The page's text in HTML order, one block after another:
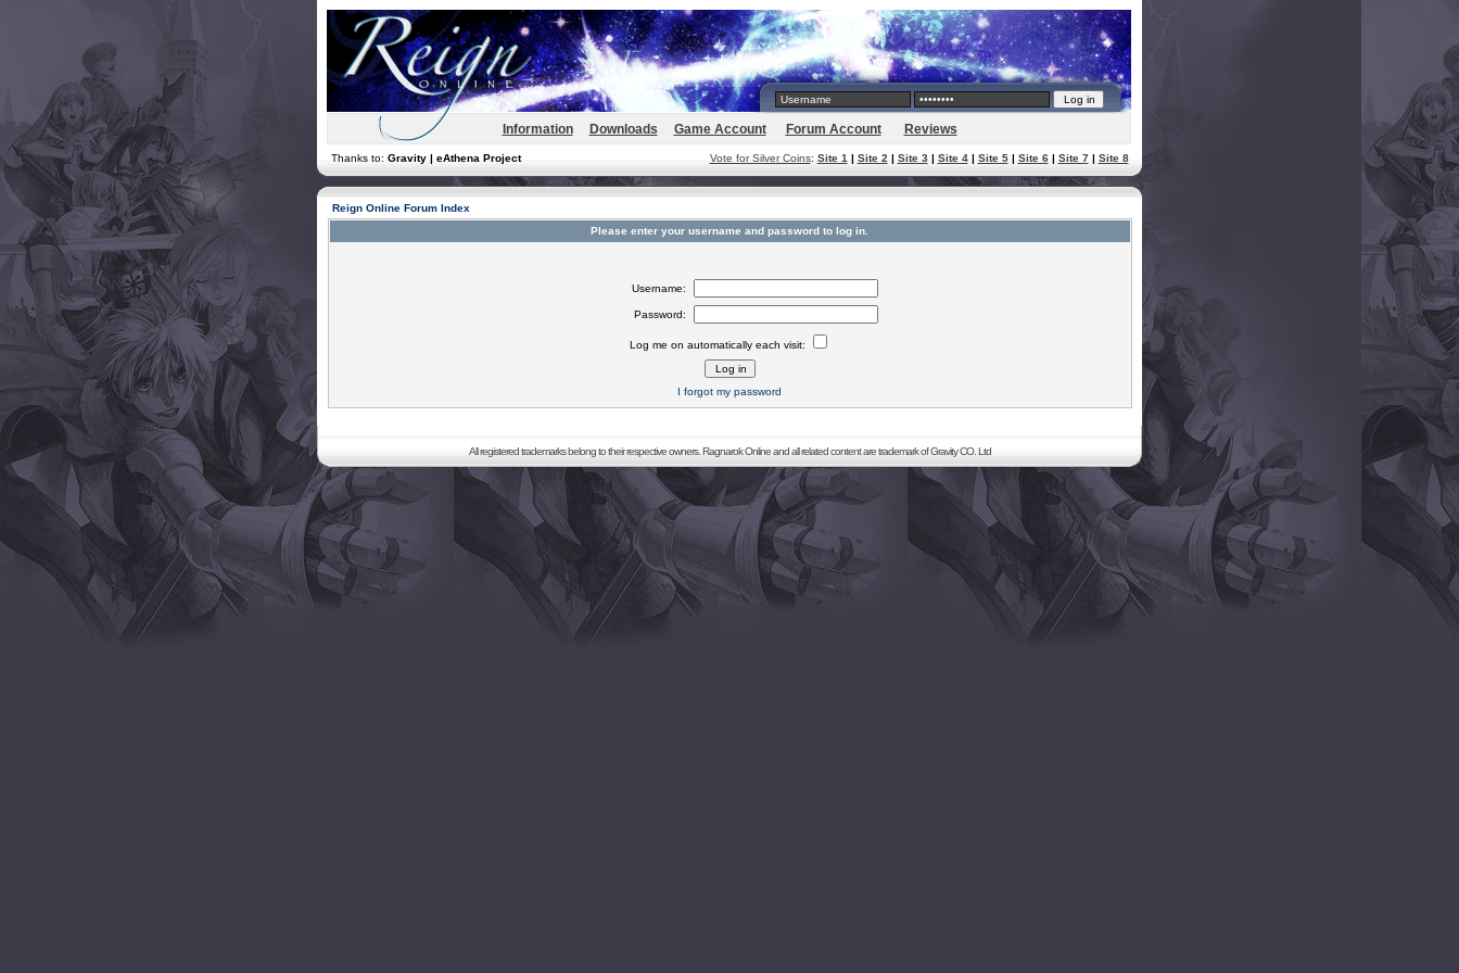
Information Downloads Game Account Forum Account Reviews
Thanks to: Gravity | eAthena Project Vote for Silver Coins: Site 1 | Site 2 | Site 3| Site 4| Site 5| Site 6| Site 7| Site 8
Reign Online Forum Index
Please enter your username and password to log in.
Username:
Password:
Log me on automatically each visit:
I forgot my password
All registered trademarks belong to their respective owners. Ragnarok Online and all related content are trademark of Gravity CO. Ltd